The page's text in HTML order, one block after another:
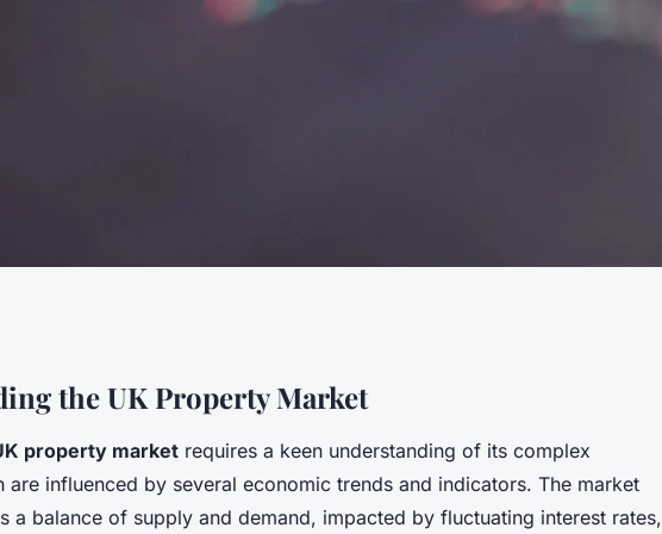
Guide:
Resilience with
the UK Property Market
property market requires a keen understanding of its complex
are influenced by several economic trends and indicators. The market
a balance of supply and demand, impacted by fluctuating interest rates,